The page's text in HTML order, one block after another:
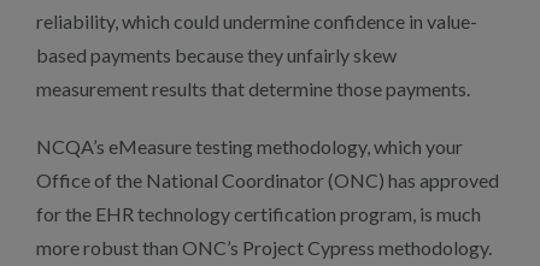
reliability, which could undermine confidence in value-
based payments because they unfairly skew
measurement results that determine those payments.
NCQA’s eMeasure testing methodology, which your
Office of the National Coordinator (ONC) has approved
for the EHR technology certification program, is much
more robust than ONC’s Project Cypress methodology.